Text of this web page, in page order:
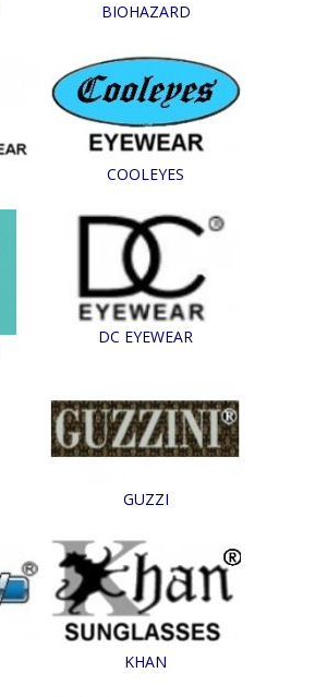
BIOHAZARD
COOLEYES
DC EYEWEAR
GUZZI
KHAN